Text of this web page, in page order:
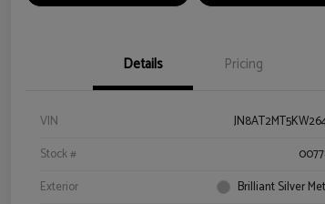
Details Pricing
VIN
Stock #
Exterior
Brilliant Silver